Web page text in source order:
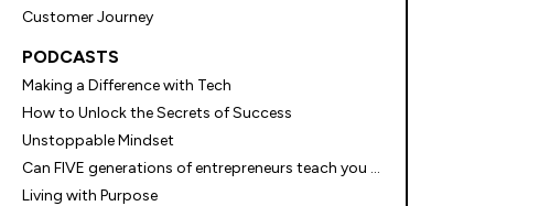
Customer Journey
PODCASTS
Making a Difference with Tech
How to Unlock the Secrets of Success
Unstoppable Mindset
Can FIVE generations of entrepreneurs teach you something?
Living with Purpose